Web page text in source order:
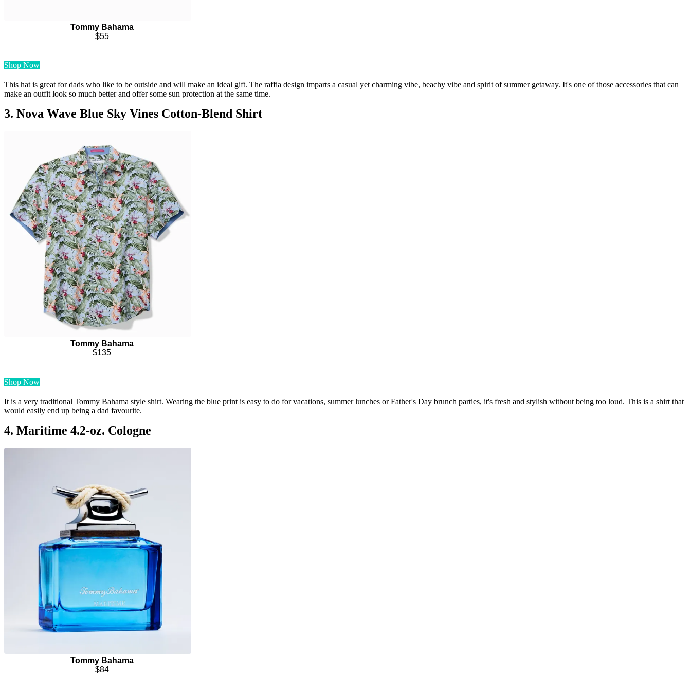
Tommy Bahama
$55
Shop Now
This hat is great for dads who like to be outside and will make an ideal gift. The raffia design imparts a casual yet charming vibe, beachy vibe and spirit of summer getaway. It's one of those accessories that can
make an outfit look so much better and offer some sun protection at the same time.
3. Nova Wave Blue Sky Vines Cotton-Blend Shirt
Tommy Bahama
$135
Shop Now
It is a very traditional Tommy Bahama style shirt. Wearing the blue print is easy to do for vacations, summer lunches or Father's Day brunch parties, it's fresh and stylish without being too loud. This is a shirt that
would easily end up being a dad favourite.
4. Maritime 4.2-oz. Cologne
Tommy Bahama
$84